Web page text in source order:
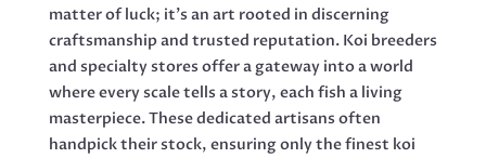
matter of luck; it’s an art rooted in discerning
craftsmanship and trusted reputation. Koi breeders
and specialty stores offer a gateway into a world
where every scale tells a story, each fish a living
masterpiece. These dedicated artisans often
handpick their stock, ensuring only the finest koi